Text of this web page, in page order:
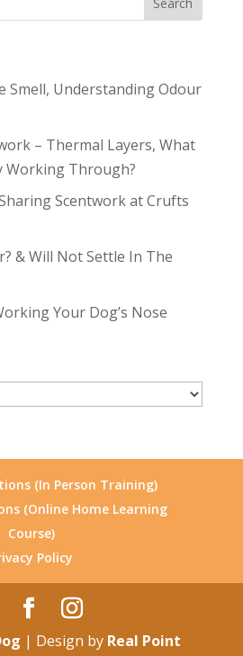
Smell, Understanding Odour
– Thermal Layers, What
Working Through?
Scentwork at Crufts
& Will Not Settle In The
Your Dog’s Nose
(In Person Training)
(Online Home Learning
Course)
Policy
| Design by Real Point